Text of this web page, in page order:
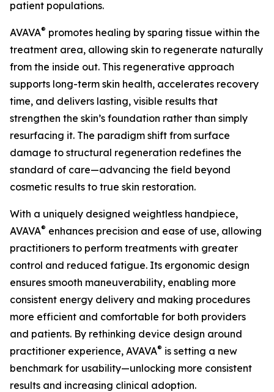
patient populations.
AVAVA® promotes healing by sparing tissue within the
treatment area, allowing skin to regenerate naturally
from the inside out. This regenerative approach
supports long-term skin health, accelerates recovery
time, and delivers lasting, visible results that
strengthen the skin’s foundation rather than simply
resurfacing it. The paradigm shift from surface
damage to structural regeneration redefines the
standard of care—advancing the field beyond
cosmetic results to true skin restoration.
With a uniquely designed weightless handpiece,
AVAVA® enhances precision and ease of use, allowing
practitioners to perform treatments with greater
control and reduced fatigue. Its ergonomic design
ensures smooth maneuverability, enabling more
consistent energy delivery and making procedures
more efficient and comfortable for both providers
and patients. By rethinking device design around
practitioner experience, AVAVA® is setting a new
benchmark for usability—unlocking more consistent
results and increasing clinical adoption.